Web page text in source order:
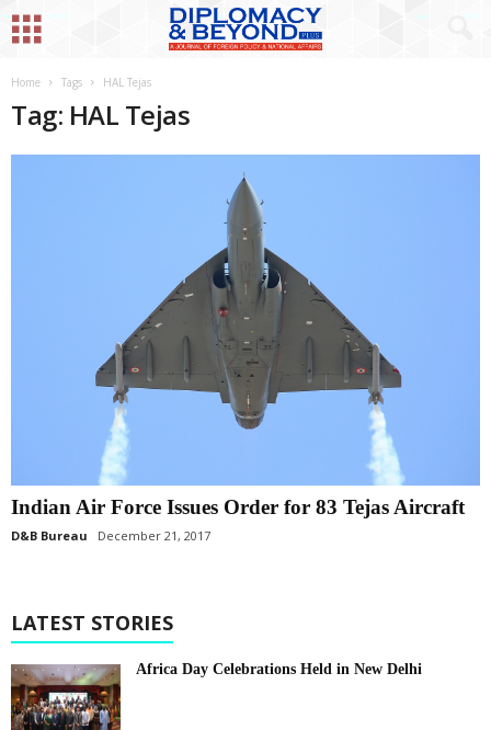
Home Tags HAL Tejas
Tag: HAL Tejas
Indian Air Force Issues Order for 83 Tejas Aircraft
D&B Bureau December 21, 2017
LATEST STORIES
Africa Day Celebrations Held in New Delhi